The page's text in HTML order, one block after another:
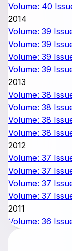
Volume: 40
2014
Volume: 39
Volume: 39
Volume: 39
Volume: 39
2013
Volume: 38
Volume: 38
Volume: 38
Volume: 38
2012
Volume: 37
Volume: 37
Volume: 37
Volume: 37
2011
Volume: 36